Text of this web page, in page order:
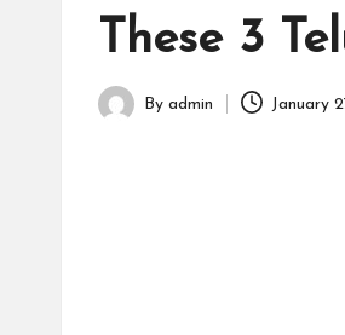
in
These 3
Posted
By admin January